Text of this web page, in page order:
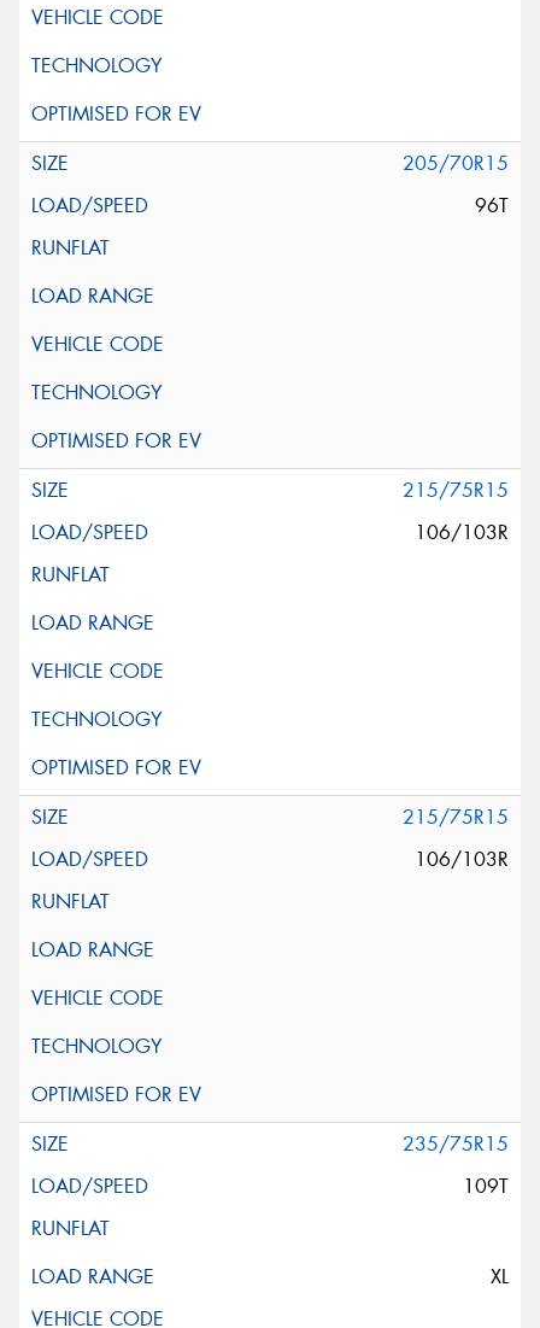
205/70R15
96T
215/75R15
106/103R
215/75R15
106/103R
235/75R15
109T
XL